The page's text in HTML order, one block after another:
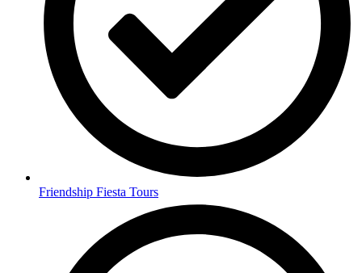
Friendship Fiesta Tours